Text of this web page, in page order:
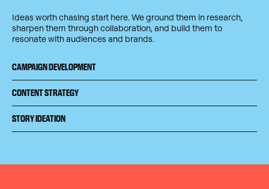
Ideas worth chasing start here. We ground them in research,
sharpen them through collaboration, and build them to
resonate with audiences and brands.
CAMPAIGN DEVELOPMENT
CONTENT STRATEGY
STORY IDEATION